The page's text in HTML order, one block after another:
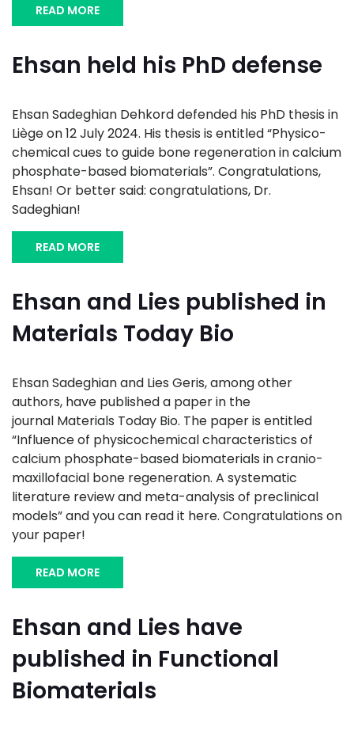
READ MORE
Ehsan held his PhD defense
Ehsan Sadeghian Dehkord defended his PhD thesis in
Liège on 12 July 2024. His thesis is entitled “Physico-
chemical cues to guide bone regeneration in calcium
phosphate-based biomaterials”. Congratulations,
Ehsan! Or better said: congratulations, Dr.
Sadeghian!
READ MORE
Ehsan and Lies published in
Materials Today Bio
Ehsan Sadeghian and Lies Geris, among other
authors, have published a paper in the
journal Materials Today Bio. The paper is entitled
“Influence of physicochemical characteristics of
calcium phosphate-based biomaterials in cranio-
maxillofacial bone regeneration. A systematic
literature review and meta-analysis of preclinical
models” and you can read it here. Congratulations on
your paper!
READ MORE
Ehsan and Lies have
published in Functional
Biomaterials